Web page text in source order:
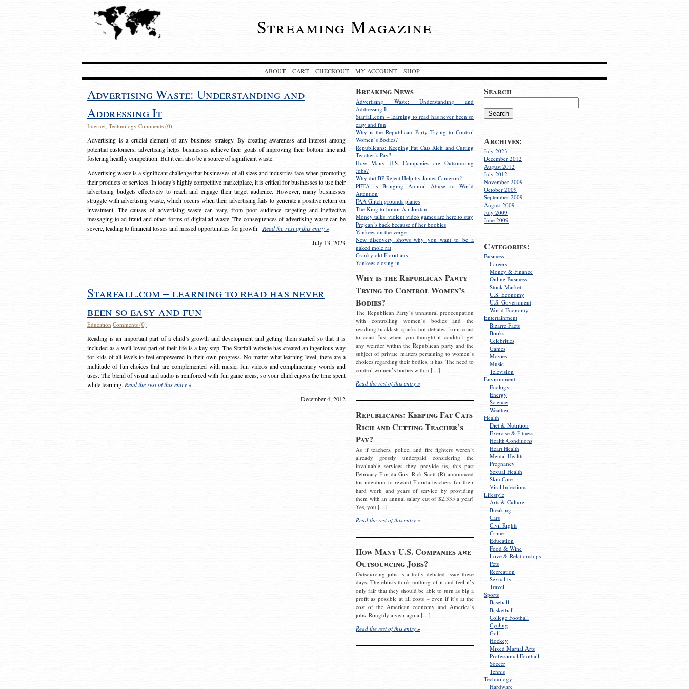
Streaming Magazine
ABOUT CART CHECKOUT MY ACCOUNT SHOP
Search
Archives:
July 2023
December 2012
August 2012
July 2012
November 2009
October 2009
September 2009
August 2009
July 2009
June 2009
Categories:
Business
Careers
Money & Finance
Online Business
Stock Market
U.S. Economy
U.S. Government
World Economy
Entertainment
Bizarre Facts
Books
Celebrities
Games
Movies
Music
Television
Environment
Ecology
Energy
Science
Weather
Health
Diet & Nutrition
Exercise & Fitness
Health Conditions
Heart Health
Mental Health
Pregnancy
Sexual Health
Skin Care
Viral Infections
Lifestyle
Arts & Culture
Breaking
Cars
Civil Rights
Crime
Education
Food & Wine
Love & Relationships
Pets
Recreation
Sexuality
Travel
Sports
Baseball
Basketball
College Football
Cycling
Golf
Hockey
Mixed Martial Arts
Professional Football
Soccer
Tennis
Technology
Hardware
Breaking News
Advertising Waste: Understanding and
Addressing It
Starfall.com – learning to read has never been so
easy and fun
Why is the Republican Party Trying to Control
Women’s Bodies?
Republicans: Keeping Fat Cats Rich and Cutting
Teacher’s Pay?
How Many U.S. Companies are Outsourcing
Jobs?
Why did BP Reject Help by James Cameron?
PETA is Bringing Animal Abuse to World
Attention
FAA Glitch grounds planes
The King to honor Air Jordan
Money talks: violent video games are here to stay
Prejean’s back because of her boobies
Yankees on the verge
New discovery shows why you want to be a
naked mole rat
Cranky old Floridians
Yankees closing in
Why is the Republican Party
Trying to Control Women’s
Bodies?
The Republican Party’s unnatural preoccupation
with controlling women’s bodies and the
resulting backlash sparks hot debates from coast
to coast Just when you thought it couldn’t get
any weirder within the Republican party and the
subject of private matters pertaining to women’s
choices regarding their bodies, it has. The need to
control women’s bodies within […]
Read the rest of this entry »
Republicans: Keeping Fat Cats
Rich and Cutting Teacher’s
Pay?
As if teachers, police, and fire fighters weren’t
already grossly underpaid considering the
invaluable services they provide us, this past
February Florida Gov. Rick Scott (R) announced
his intention to reward Florida teachers for their
hard work and years of service by providing
them with an annual salary cut of $2,335 a year!
Yes, you […]
Read the rest of this entry »
How Many U.S. Companies are
Outsourcing Jobs?
Outsourcing jobs is a hotly debated issue these
days. The elitists think nothing of it and feel it’s
only fair that they should be able to turn as big a
profit as possible at all costs – even if it’s at the
cost of the American economy and America’s
jobs. Roughly a year ago a […]
Read the rest of this entry »
Advertising Waste: Understanding and
Addressing It
Internet, Technology Comments (0)
Advertising is a crucial element of any business strategy. By creating awareness and interest among
potential customers, advertising helps businesses achieve their goals of improving their bottom line and
fostering healthy competition. But it can also be a source of significant waste.
Advertising waste is a significant challenge that businesses of all sizes and industries face when promoting
their products or services. In today’s highly competitive marketplace, it is critical for businesses to use their
advertising budgets effectively to reach and engage their target audience. However, many businesses
struggle with advertising waste, which occurs when their advertising fails to generate a positive return on
investment. The causes of advertising waste can vary, from poor audience targeting and ineffective
messaging to ad fraud and other forms of digital ad waste. The consequences of advertising waste can be
severe, leading to financial losses and missed opportunities for growth. Read the rest of this entry »
July 13, 2023
Starfall.com – learning to read has never
been so easy and fun
Education Comments (0)
Reading is an important part of a child’s growth and development and getting them started so that it is
included as a well loved part of their life is a key step. The Starfall website has created an ingenious way
for kids of all levels to feel empowered in their own progress. No matter what learning level, there are a
multitude of fun choices that are complemented with music, fun videos and complimentary words and
uses. The blend of visual and audio is reinforced with fun game areas, so your child enjoys the time spent
while learning. Read the rest of this entry »
December 4, 2012